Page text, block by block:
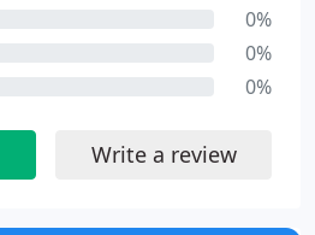
0%
0%
0%
Write a review